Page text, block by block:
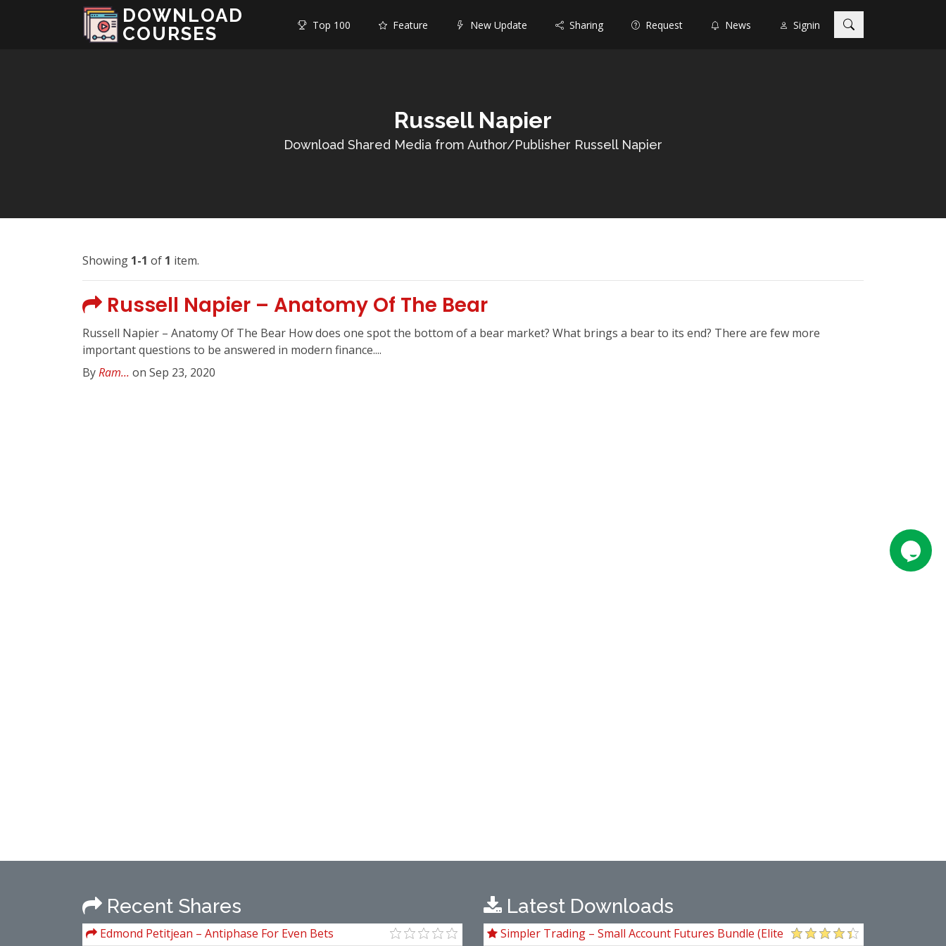
DOWNLOAD
COURSES
Top 100 Feature New Update Sharing Request News Signin
Russell Napier
Download Shared Media from Author/Publisher Russell Napier
Showing 1-1 of 1 item.
Russell Napier – Anatomy Of The Bear
Russell Napier – Anatomy Of The Bear How does one spot the bottom of a bear market? What brings a bear to its end? There are few more
important questions to be answered in modern finance....
ByRam... on Sep 23, 2020
Recent Shares
Edmond Petitjean – Antiphase For Even Bets
Latest Downloads
Simpler Trading – Small Account Futures Bundle (Elite